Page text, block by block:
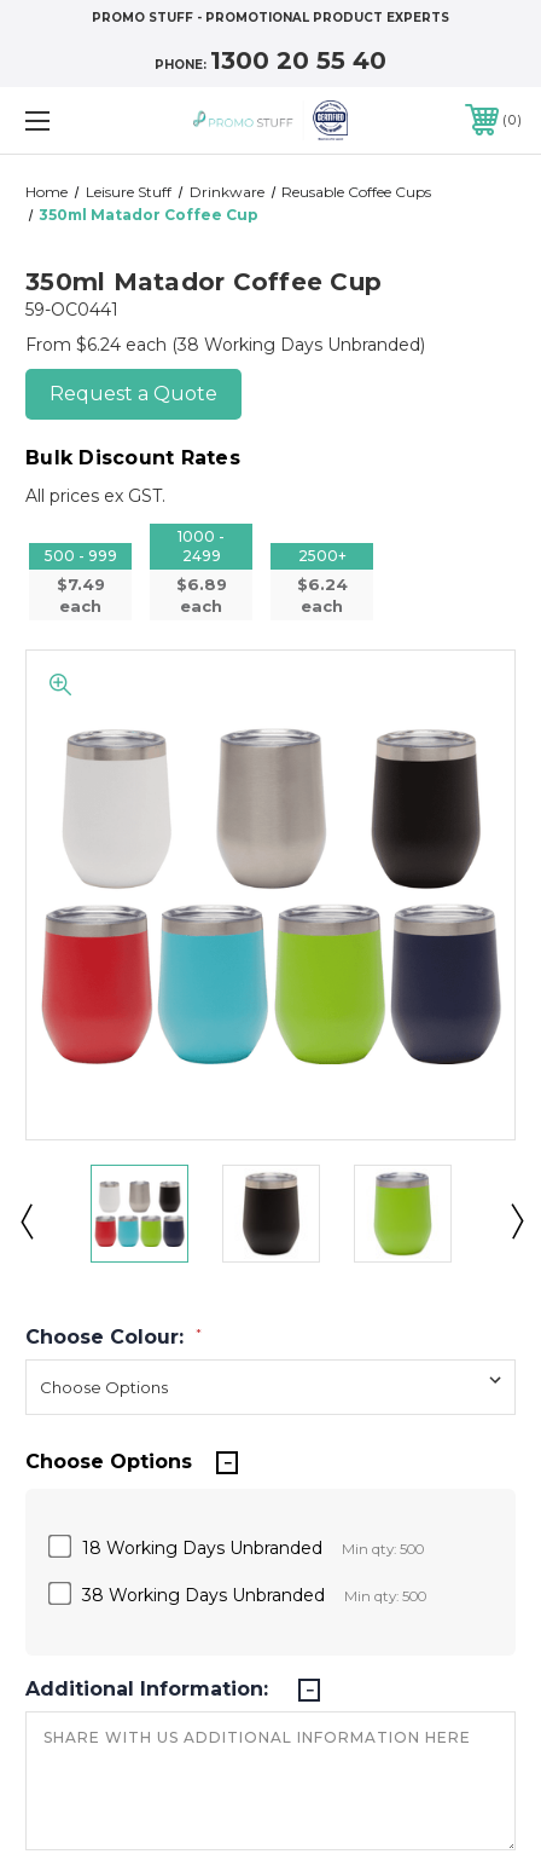
PROMO STUFF - PROMOTIONAL PRODUCT EXPERTS
PHONE: 1300 20 55 40
0
Home Leisure Stuff Drinkware
Reusable Coffee Cups
350ml Matador Coffee Cup
350ml Matador Coffee Cup
59-OC0441
From $6.24 each (38 Working Days Unbranded)
Request a Quote
Bulk Discount Rates
All prices ex GST.
500 - 999
$7.49
each
1000 -
2499
$6.89
each
2500+
$6.24
each
Choose Colour: *
Choose Options
18 Working Days Unbranded Min qty: 500
38 Working Days Unbranded Min qty: 500
Additional Information: